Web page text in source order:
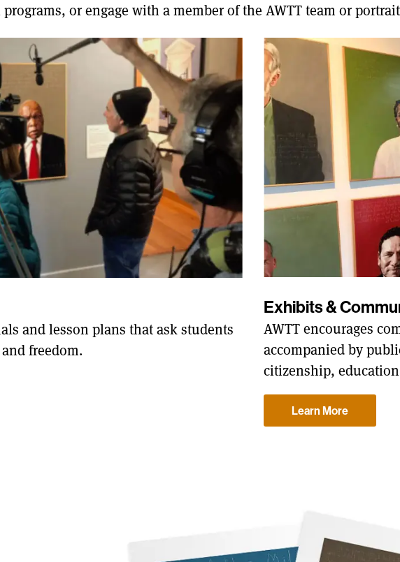
or engage with a member of the AWTT team or
and lesson plans that ask students
freedom.
Exhibits &
AWTT encourages
accompanied by
citizenship,
Learn More